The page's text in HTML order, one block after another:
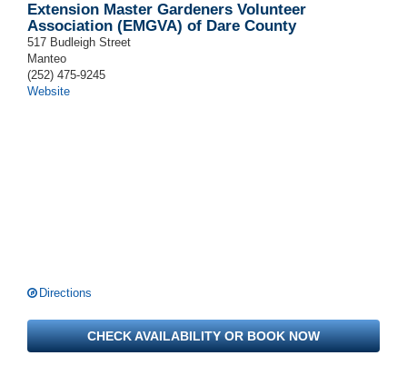
Extension Master Gardeners Volunteer
Association (EMGVA) of Dare County
517 Budleigh Street
Manteo
(252) 475-9245
Website
Directions
CHECK AVAILABILITY OR BOOK NOW